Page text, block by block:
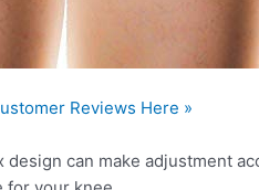
Reviews Here »
can make adjustment